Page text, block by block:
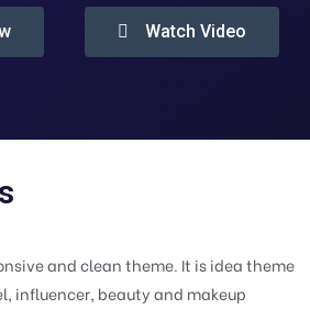
Watch Video
and clean theme. It is idea theme
influencer, beauty and makeup